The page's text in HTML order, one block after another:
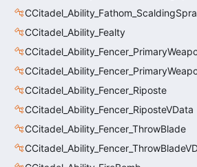
CCitadel_Ability_Fealty
CCitadel_Ability_Fencer_Riposte
CCitadel_Ability_Fencer_RiposteVData
CCitadel_Ability_Fencer_ThrowBlade